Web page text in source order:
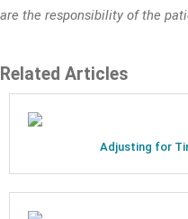
are the responsibility of the
Related Articles
Adjusting for